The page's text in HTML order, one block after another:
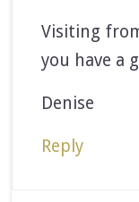
Visiting
you have a
Denise
Reply